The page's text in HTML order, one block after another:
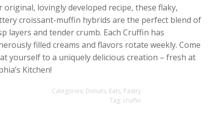
original, lovingly developed recipe, these flaky,
croissant-muffin hybrids are the perfect blend of
layers and tender crumb. Each Cruffin has
filled creams and flavors rotate weekly. Come
yourself to a uniquely delicious creation – fresh at
Kitchen!
Categories: Donuts, Eats, Pastry
Tag: cruffin